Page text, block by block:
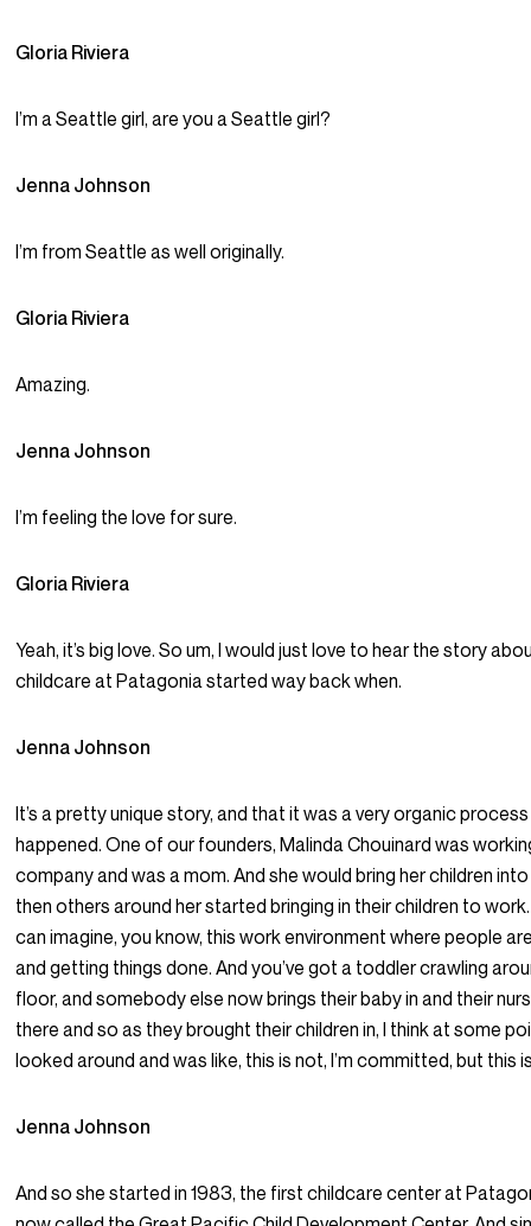
Gloria Riviera
I’m a Seattle girl, are you a Seattle girl?
Jenna Johnson
I’m from Seattle as well originally.
Gloria Riviera
Amazing.
Jenna Johnson
I’m feeling the love for sure.
Gloria Riviera
Yeah, it’s big love. So um, I would just love to hear the story
childcare at Patagonia started way back when.
Jenna Johnson
It’s a pretty unique story, and that it was a very organic
happened. One of our founders, Malinda Chouinard was
company and was a mom. And she would bring her children
then others around her started bringing in their children to
can imagine, you know, this work environment where people
and getting things done. And you’ve got a toddler crawling
floor, and somebody else now brings their baby in and their
there and so as they brought their children in, I think at some
looked around and was like, this is not, I’m committed, but this
Jenna Johnson
And so she started in 1983, the first childcare center at